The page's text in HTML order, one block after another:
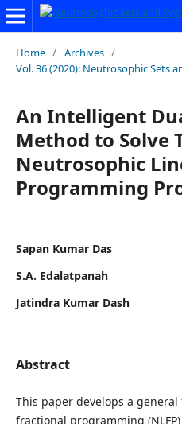
Home / Archives /
Vol. 36 (2020): Neutrosophic Sets
An Intelligent
Method to Solve
Neutrosophic
Programming
Sapan Kumar Das
S.A. Edalatpanah
Jatindra Kumar Dash
Abstract
This paper develops a
fractional programming (NLFP)